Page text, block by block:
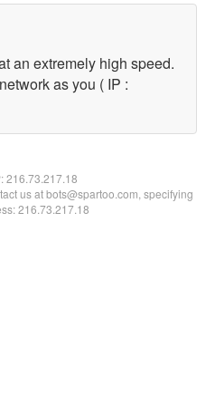
an extremely high speed.
as you ( IP :
216.73.217.18
us at bots@spartoo.com, specifying
216.73.217.18